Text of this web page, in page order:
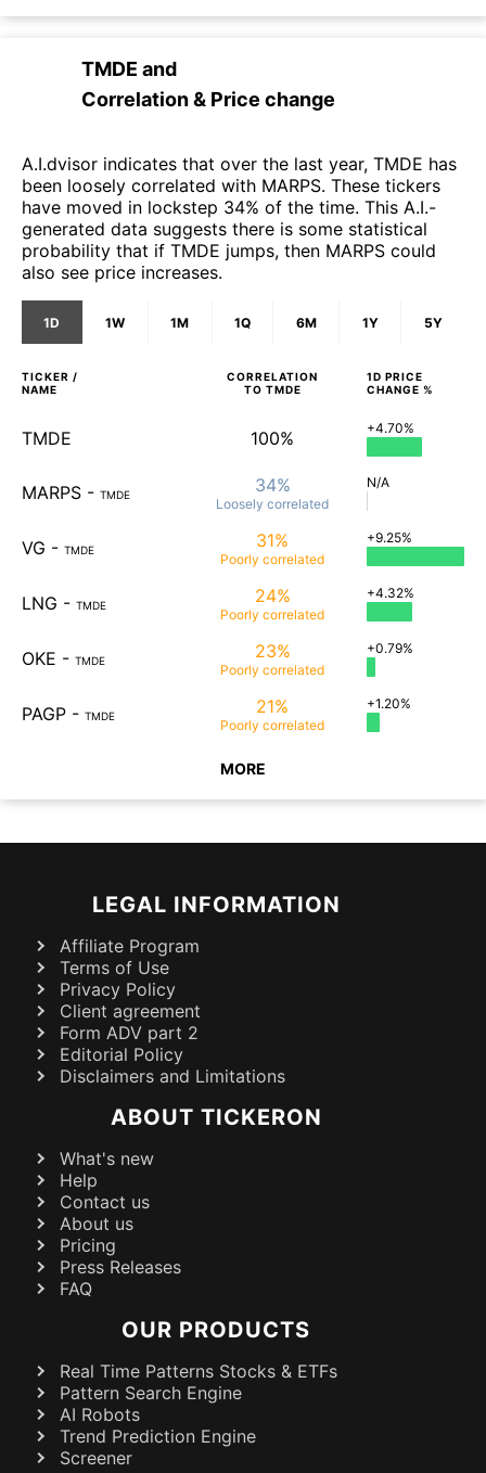
TMDE and
Correlation & Price change
A.I.dvisor indicates that over the last year, TMDE has
been loosely correlated with MARPS. These tickers
have moved in lockstep 34% of the time. This A.I.-
generated data suggests there is some statistical
probability that if TMDE jumps, then MARPS could
also see price increases.
1D 1W 1M 1Q 6M 1Y 5Y
TICKER /
NAME
CORRELATION
TO TMDE
1D PRICE
CHANGE %
TMDE 100% +4.70%
MARPS - TMDE 34%
Loosely correlated
N/A
VG - TMDE 31%
Poorly correlated
+9.25%
LNG - TMDE 24%
Poorly correlated
+4.32%
OKE - TMDE 23%
Poorly correlated
+0.79%
PAGP - TMDE 21%
Poorly correlated
+1.20%
MORE
LEGAL INFORMATION
Affiliate Program
Terms of Use
Privacy Policy
Client agreement
Form ADV part 2
Editorial Policy
Disclaimers and Limitations
ABOUT TICKERON
What's new
Help
Contact us
About us
Pricing
Press Releases
FAQ
OUR PRODUCTS
Real Time Patterns Stocks & ETFs
Pattern Search Engine
AI Robots
Trend Prediction Engine
Screener